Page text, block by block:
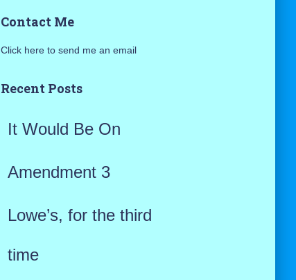
h
o
Contact Me
Click here to send me an email
Recent Posts
It Would Be On
Amendment 3
Lowe’s, for the third
time